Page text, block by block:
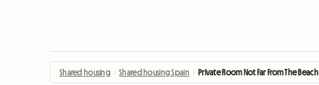
Shared housing › Shared housing Spain › Private Room Not Far From The Beach